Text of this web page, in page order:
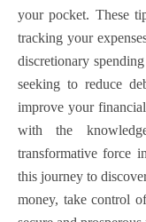
your pocket. These
tracking your
discretionary
seeking to reduce
improve your
with the
transformative force
this journey to
money, take control